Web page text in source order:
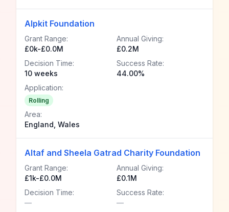
Alpkit Foundation
Grant Range:
£0k-£0.0M
Annual Giving:
£0.2M
Decision Time:
10 weeks
Success Rate:
44.00%
Application:
Rolling
Area:
England, Wales
Altaf and Sheela Gatrad Charity Foundation
Grant Range:
£1k-£0.0M
Annual Giving:
£0.1M
Decision Time:
—
Success Rate:
—